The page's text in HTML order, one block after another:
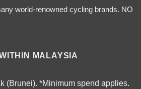
world-renowned cycling brands. NO
MALAYSIA
(Brunei). *Minimum spend applies.